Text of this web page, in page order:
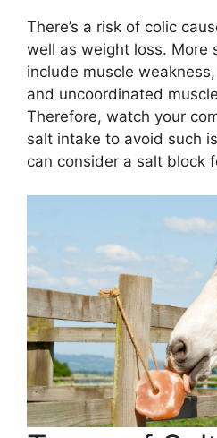
There’s a risk of colic
well as weight loss. More
include muscle
and uncoordinated
Therefore, watch your
salt intake to avoid such
can consider a salt block